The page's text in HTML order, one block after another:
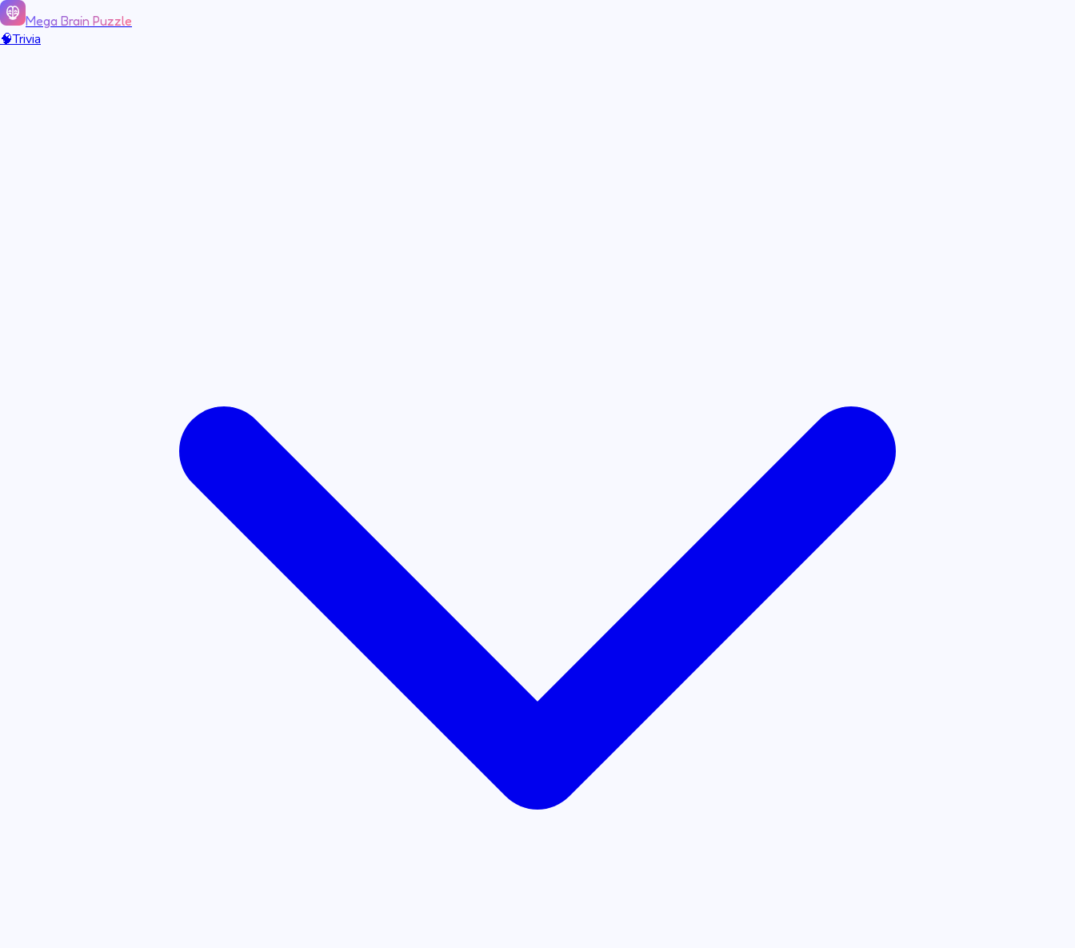
Mega Brain Puzzle
🧠Trivia